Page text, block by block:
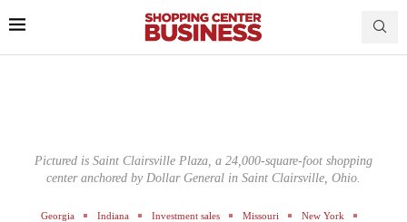
Pictured is Saint Clairsville Plaza, a 24,000-square-foot shopping
center anchored by Dollar General in Saint Clairsville, Ohio.
Georgia Indiana Investment sales Missouri
New York